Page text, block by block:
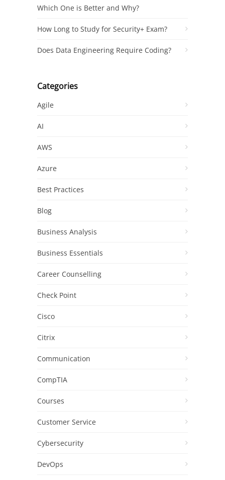
Which One is Better and Why?
How Long to Study for Security+ Exam?
Does Data Engineering Require Coding?
Categories
Agile
AI
AWS
Azure
Best Practices
Blog
Business Analysis
Business Essentials
Career Counselling
Check Point
Cisco
Citrix
Communication
CompTIA
Courses
Customer Service
Cybersecurity
DevOps